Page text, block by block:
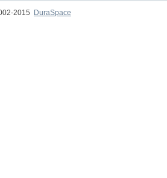
2015
DuraSpace